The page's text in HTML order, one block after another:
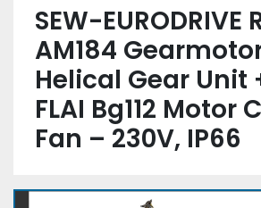
SEW-EURODRIVE
AM184
Helical Gear Unit
FLAI Bg112 Motor
Fan – 230V, IP66